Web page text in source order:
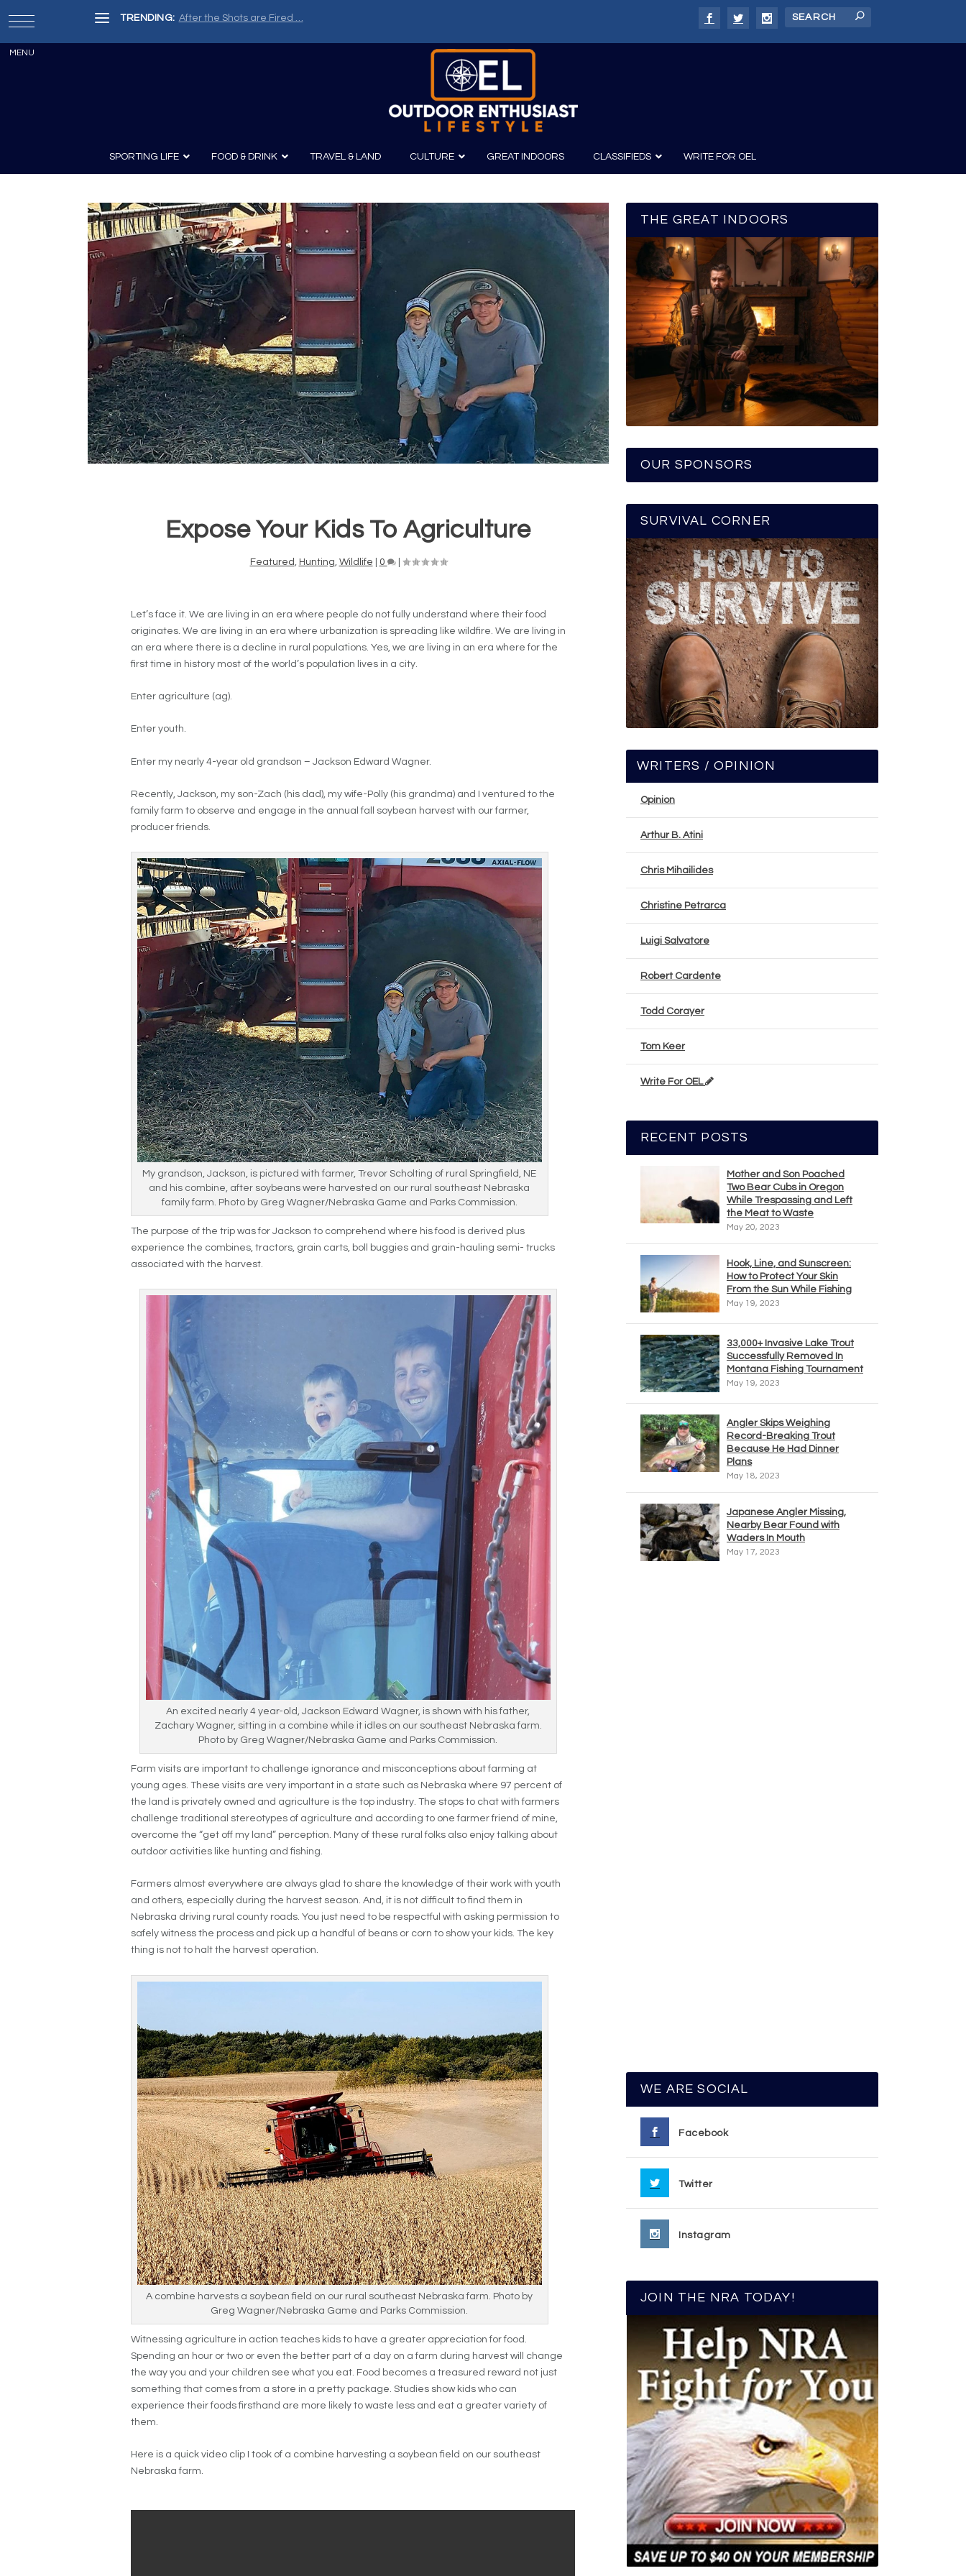
TRENDING: After the Shots are Fired …
SPORTING LIFE
Archery
Knives
Survival
Guns
Guns and History
Boating
Canoeing
Kayaking
Fishing
FOOD & DRINK
Recipes Wine & Spirits
TRAVEL & LAND CULTURE GREAT INDOORS CLASSIFIEDS WRITE FOR OEL
Expose Your Kids To Agriculture
Featured Hunting Wildlife 0 |
Let’s face it. We are living in an era where people do not fully understand where their food
originates. We are living in an era where urbanization is spreading like wildfire. We are living in
an era where there is a decline in rural populations. Yes, we are living in an era where for the
first time in history most of the world’s population lives in a city.
Enter agriculture (ag).
Enter youth.
Enter my nearly 4-year old grandson – Jackson Edward Wagner.
Recently, Jackson, my son-Zach (his dad), my wife-Polly (his grandma) and I ventured to the
family farm to observe and engage in the annual fall soybean harvest with our farmer,
producer friends.
My grandson, Jackson, is pictured with farmer, Trevor Scholting of rural Springfield, NE
and his combine, after soybeans were harvested on our rural southeast Nebraska
family farm. Photo by Greg Wagner/Nebraska Game and Parks Commission.
The purpose of the trip was for Jackson to comprehend where his food is derived plus
experience the combines, tractors, grain carts, boll buggies and grain-hauling semi- trucks
associated with the harvest.
An excited nearly 4 year-old, Jackson Edward Wagner, is shown with his father,
Zachary Wagner, sitting in a combine while it idles on our southeast Nebraska farm.
Photo by Greg Wagner/Nebraska Game and Parks Commission.
Farm visits are important to challenge ignorance and misconceptions about farming at
young ages. These visits are very important in a state such as Nebraska where 97 percent of
the land is privately owned and agriculture is the top industry. The stops to chat with farmers
challenge traditional stereotypes of agriculture and according to one farmer friend of mine,
overcome the “get off my land” perception. Many of these rural folks also enjoy talking about
outdoor activities like hunting and fishing.
Farmers almost everywhere are always glad to share the knowledge of their work with youth
and others, especially during the harvest season. And, it is not difficult to find them in
Nebraska driving rural county roads. You just need to be respectful with asking permission to
safely witness the process and pick up a handful of beans or corn to show your kids. The key
thing is not to halt the harvest operation.
A combine harvests a soybean field on our rural southeast Nebraska farm. Photo by
Greg Wagner/Nebraska Game and Parks Commission.
Witnessing agriculture in action teaches kids to have a greater appreciation for food.
Spending an hour or two or even the better part of a day on a farm during harvest will change
the way you and your children see what you eat. Food becomes a treasured reward not just
something that comes from a store in a pretty package. Studies show kids who can
experience their foods firsthand are more likely to waste less and eat a greater variety of
them.
Here is a quick video clip I took of a combine harvesting a soybean field on our southeast
Nebraska farm.
THE GREAT INDOORS
OUR SPONSORS
SURVIVAL CORNER
WRITERS / OPINION
Opinion
Arthur B. Atini
Chris Mihailides
Christine Petrarca
Luigi Salvatore
Robert Cardente
Todd Corayer
Tom Keer
Write For OEL
RECENT POSTS
Mother and Son Poached
Two Bear Cubs in Oregon
While Trespassing and Left
the Meat to Waste
May 20, 2023
Hook, Line, and Sunscreen:
How to Protect Your Skin
From the Sun While Fishing
May 19, 2023
33,000+ Invasive Lake Trout
Successfully Removed In
Montana Fishing Tournament
May 19, 2023
Angler Skips Weighing
Record-Breaking Trout
Because He Had Dinner
Plans
May 18, 2023
Japanese Angler Missing,
Nearby Bear Found with
Waders In Mouth
May 17, 2023
WE ARE SOCIAL
Facebook
Twitter
Instagram
JOIN THE NRA TODAY!